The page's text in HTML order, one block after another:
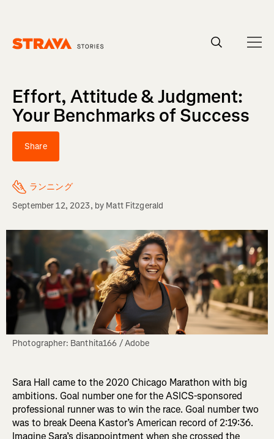
Effort, Attitude & Judgment:
Your Benchmarks of Success
Share
ランニング
September 12, 2023, by Matt Fitzgerald
Photographer: Banthita166 / Adobe
Sara Hall came to the 2020 Chicago Marathon with big
ambitions. Goal number one for the ASICS-sponsored
professional runner was to win the race. Goal number two
was to break Deena Kastor’s American record of 2:19:36.
Imagine Sara’s disappointment when she crossed the